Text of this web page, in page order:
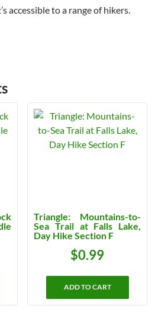
accessible to a range of hikers.
Triangle: Mountains-to-
Sea Trail at Falls Lake,
Day Hike Section F
$0.99
ADD TO CART